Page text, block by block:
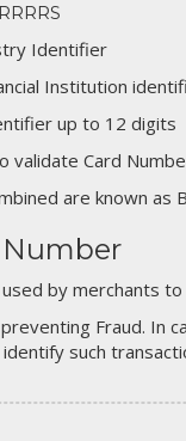
Identifier
Institution
up to 12 digits
validate Card
are known as
Number
by merchants
Fraud. In
such